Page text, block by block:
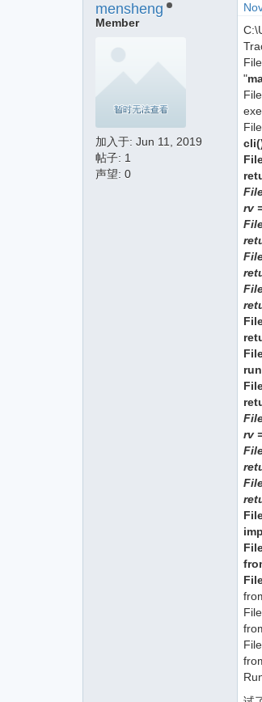
mensheng
Member
加入于: Jun 11, 2019
帖子: 1
声望: 0
"
rv
rv